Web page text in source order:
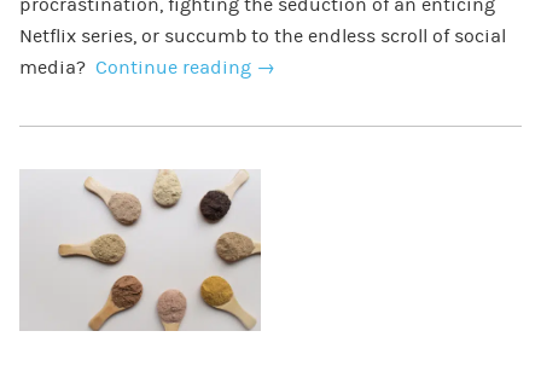
procrastination, fighting the seduction of an enticing
Netflix series, or succumb to the endless scroll of social
media? Continue reading →